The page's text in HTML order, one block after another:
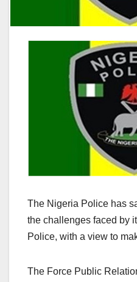
The Nigeria Police has
the challenges faced by
Police, with a view to
The Force Public